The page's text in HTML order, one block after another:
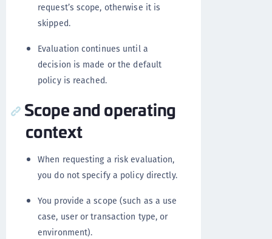
request’s scope, otherwise it is
skipped.
Evaluation continues until a
decision is made or the default
policy is reached.
Scope and operating
context
When requesting a risk evaluation,
you do not specify a policy directly.
You provide a scope (such as a use
case, user or transaction type, or
environment).